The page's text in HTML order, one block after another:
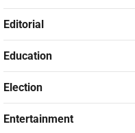
Editorial
Education
Election
Entertainment